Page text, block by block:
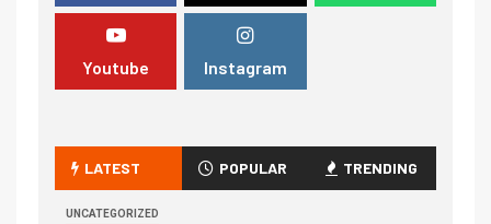
Youtube Instagram
LATEST POPULAR TRENDING
UNCATEGORIZED